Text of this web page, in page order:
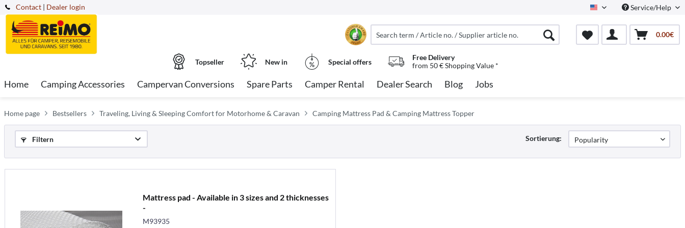
Contact North AmericaService/Help
| Dealer login
0.00€
Topseller New in Special offers
Free Delivery
from 50 € Shopping Value *
Home Camping Accessories Campervan Conversions Spare Parts Camper Rental Dealer Search Blog Jobs
Home page Bestsellers Traveling, Living & Sleeping Comfort for Motorhome & Caravan Camping Mattress Pad & Camping Mattress Topper
Filtern Sortierung:
Mattress pad - Available in 3 sizes and 2 thicknesses
-
M93935